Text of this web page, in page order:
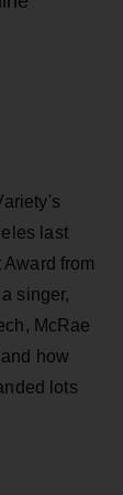
last
from
singer,
McRae
how
lots